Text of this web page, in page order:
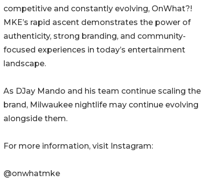
competitive and constantly evolving, OnWhat?!
MKE’s rapid ascent demonstrates the power of
authenticity, strong branding, and community-
focused experiences in today’s entertainment
landscape.
As DJay Mando and his team continue scaling the
brand, Milwaukee nightlife may continue evolving
alongside them.
For more information, visit Instagram:
@onwhatmke